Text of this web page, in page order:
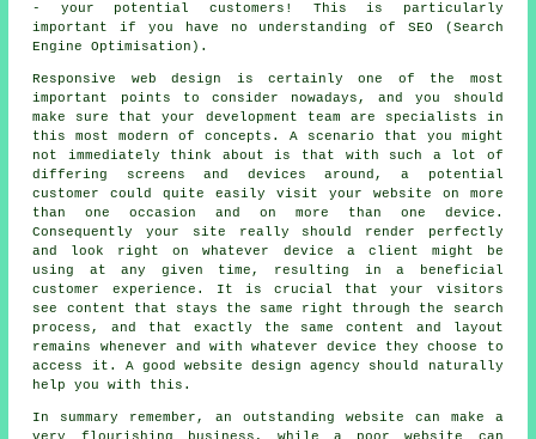
- your potential customers! This is particularly
important if you have no understanding of SEO (Search
Engine Optimisation).
Responsive web design is certainly one of the most
important points to consider nowadays, and you should
make sure that your development team are specialists in
this most modern of concepts. A scenario that you might
not immediately think about is that with such a lot of
differing screens and devices around, a potential
customer could quite easily visit your website on more
than one occasion and on more than one device.
Consequently your site really should render perfectly
and look right on whatever device a client might be
using at any given time, resulting in a beneficial
customer experience. It is crucial that your visitors
see content that stays the same right through the search
process, and that exactly the same content and layout
remains whenever and with whatever device they choose to
access it. A good website design agency should naturally
help you with this.
In summary remember, an outstanding website can make a